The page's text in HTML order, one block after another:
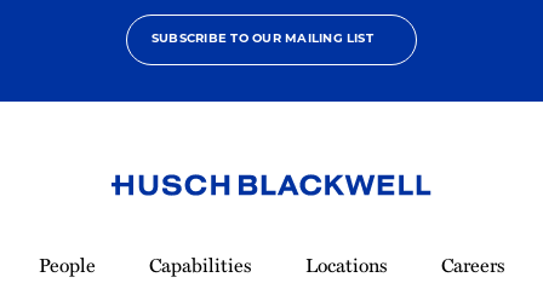
SUBSCRIBE TO OUR MAILING LIST
Homepage
People Capabilities Locations
Careers